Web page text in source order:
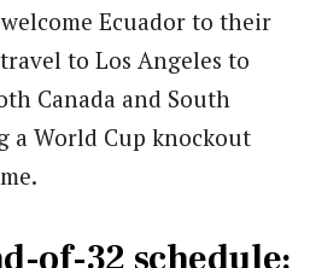
Ecuador to their
to Los Angeles to
Canada and South
a World Cup knockout
of-32 schedule: